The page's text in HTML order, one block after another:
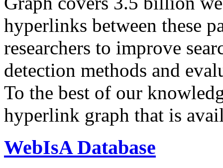
hyperlinks between these
researchers to improve
detection methods and
To the best of our
hyperlink graph that is
WebIsA Database